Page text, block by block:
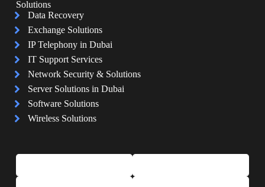
Solutions
Data Recovery
Exchange Solutions
IP Telephony in Dubai
IT Support Services
Network Security & Solutions
Server Solutions in Dubai
Software Solutions
Wireless Solutions